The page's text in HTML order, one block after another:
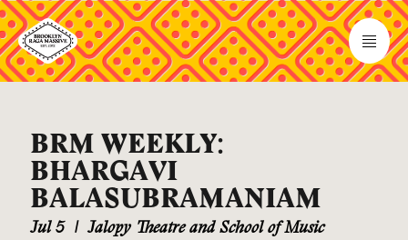
BRM WEEKLY:
BHARGAVI
BALASUBRAMANIAM
Jul 5 | Jalopy Theatre and School of Music